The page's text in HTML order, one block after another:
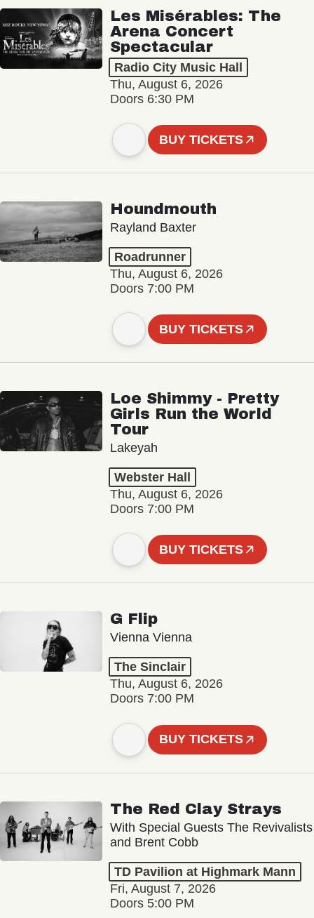
Les Misérables: The
Arena Concert
Spectacular
Radio City Music Hall
Thu, August 6, 2026
Doors 6:30 PM
BUY TICKETS
Houndmouth
Rayland Baxter
Roadrunner
Thu, August 6, 2026
Doors 7:00 PM
BUY TICKETS
Loe Shimmy - Pretty
Girls Run the World
Tour
Lakeyah
Webster Hall
Thu, August 6, 2026
Doors 7:00 PM
BUY TICKETS
G Flip
Vienna Vienna
The Sinclair
Thu, August 6, 2026
Doors 7:00 PM
BUY TICKETS
The Red Clay Strays
With Special Guests The Revivalists
and Brent Cobb
TD Pavilion at Highmark Mann
Fri, August 7, 2026
Doors 5:00 PM